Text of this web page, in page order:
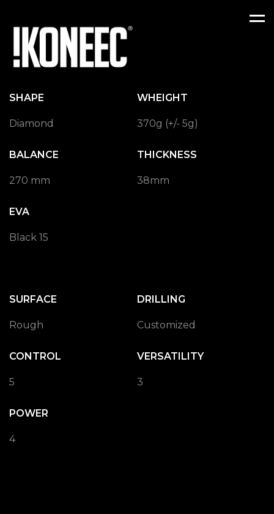
SHAPE
Diamond
WHEIGHT
370g (+/- 5g)
BALANCE
270 mm
THICKNESS
38mm
EVA
Black 15
SURFACE
Rough
DRILLING
Customized
CONTROL
5
VERSATILITY
3
POWER
4